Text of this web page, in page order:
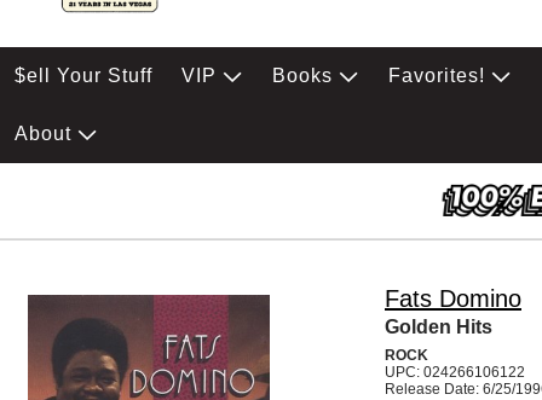
$ell Your Stuff VIP Books Favorites!
About
Fats Domino
Golden Hits
ROCK
UPC: 024266106122
Release Date: 6/25/